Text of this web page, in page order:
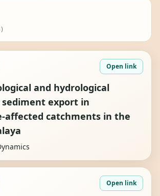
Open link
and hydrological
export in
affected catchments in the
Open link